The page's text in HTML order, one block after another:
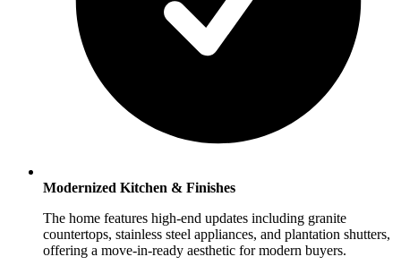
Modernized Kitchen & Finishes
The home features high-end updates including granite
countertops, stainless steel appliances, and plantation shutters,
offering a move-in-ready aesthetic for modern buyers.